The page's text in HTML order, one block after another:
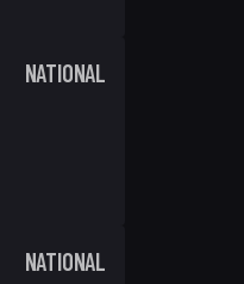
NATIONAL
NATIONAL